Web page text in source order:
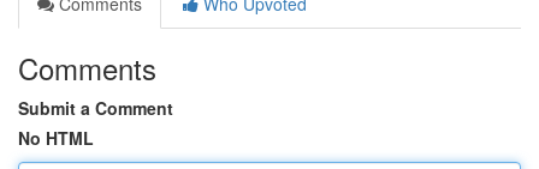
Comments
Submit a Comment
No HTML